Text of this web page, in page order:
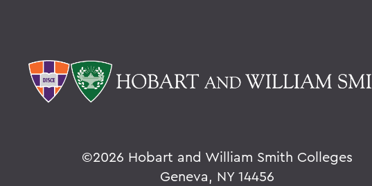
©2026 Hobart and William Smith Colleges
Geneva, NY 14456